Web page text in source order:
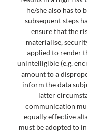
he/she also has to
subsequent steps
ensure that the
materialise,
applied to render
unintelligible (e.g.
amount to a
inform the data
latter
communication
equally effective
must be adopted to